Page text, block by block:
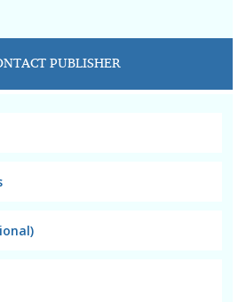
PUBLISHER